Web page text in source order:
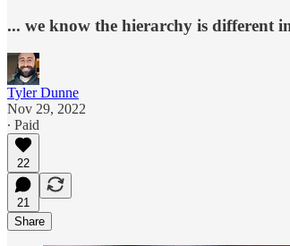
... we know the hierarchy is different
Tyler Dunne
Nov 29, 2022
∙ Paid
22
21
Share